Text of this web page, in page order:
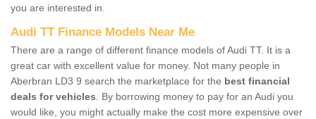
you are interested in.
Audi TT Finance Models Near Me
There are a range of different finance models of Audi TT. It is a
great car with excellent value for money. Not many people in
Aberbran LD3 9 search the marketplace for the best financial
deals for vehicles . By borrowing money to pay for an Audi you
would like, you might actually make the cost more expensive over